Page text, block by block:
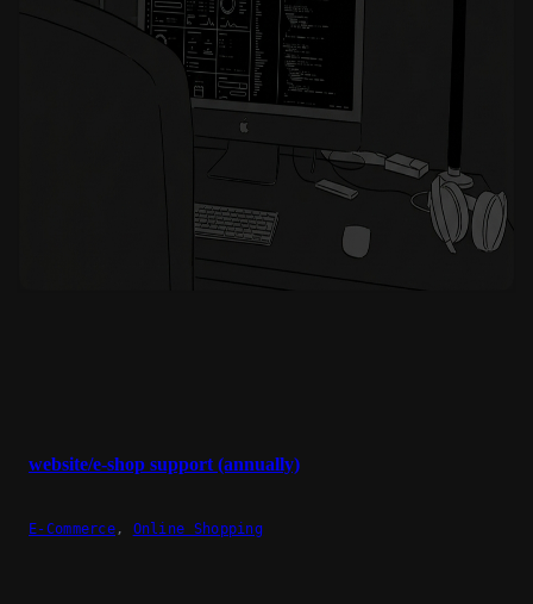
website/e-shop support (annually)
E-Commerce , Online Shopping